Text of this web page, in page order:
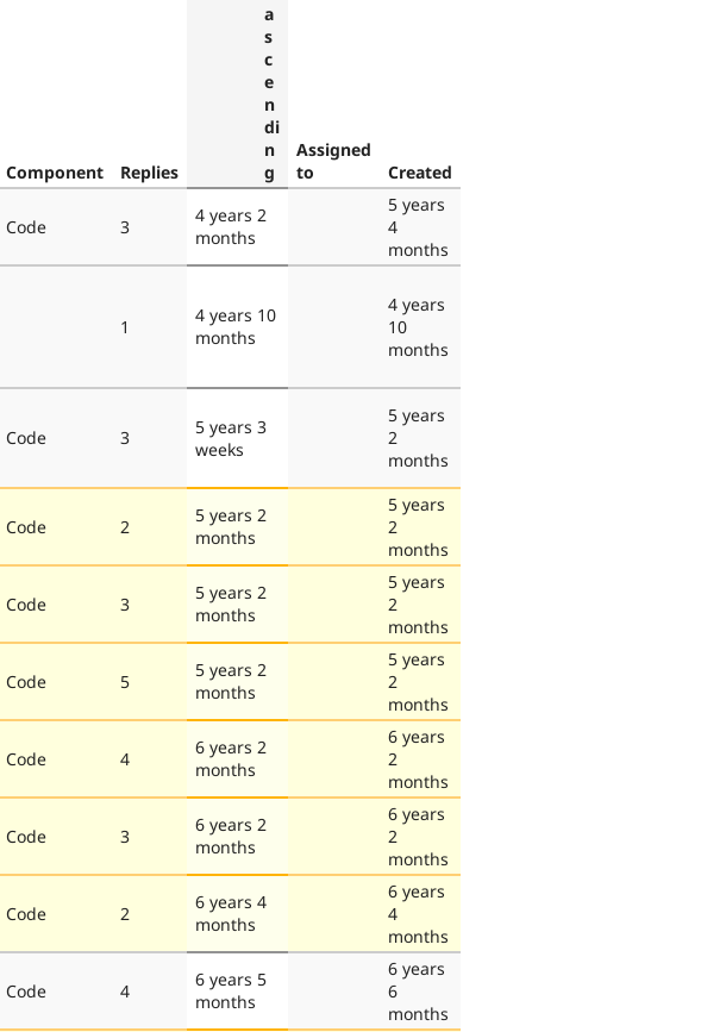
Component Replies
Assigned
to
Created
Code 3
4 years 2
months
5 years
4
months
1
4 years 10
months
4 years
10
months
Code 3
5 years 3
weeks
5 years
2
months
Code 2
5 years 2
months
5 years
2
months
Code 3
5 years 2
months
5 years
2
months
Code 5
5 years 2
months
5 years
2
months
Code 4
6 years 2
months
6 years
2
months
Code 3
6 years 2
months
6 years
2
months
Code 2
6 years 4
months
6 years
4
months
Code 4
6 years 5
months
6 years
6
months